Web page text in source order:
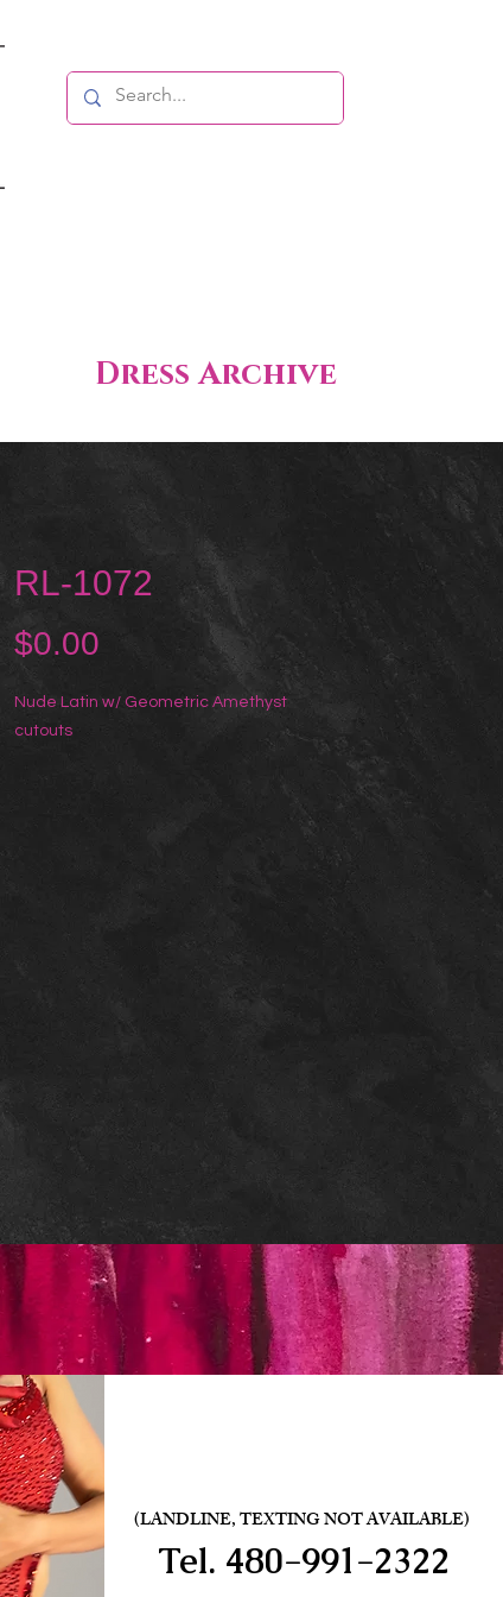
Dress Archive
RL-1072
$0.00
Nude Latin w/ Geometric Amethyst
cutouts
(LANDLINE, TEXTING NOT AVAILABLE)
Tel. 480-991-2322